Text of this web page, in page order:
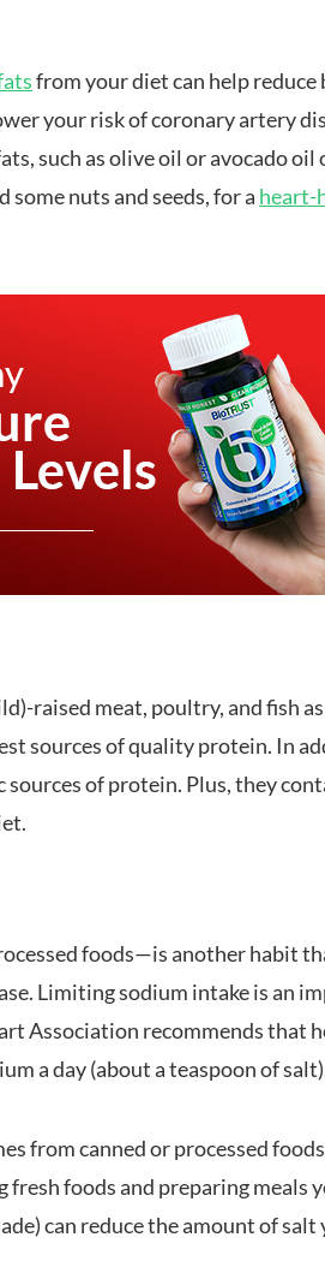
from your diet can help reduce
your risk of coronary artery
such as olive oil or avocado oil
nuts and seeds, for a heart-
raised meat, poultry, and fish
sources of quality protein. In
sources of protein. Plus, they
foods—is another habit
Limiting sodium intake is an
Association recommends that
a day (about a teaspoon of
from canned or processed
fresh foods and preparing meals
can reduce the amount of salt